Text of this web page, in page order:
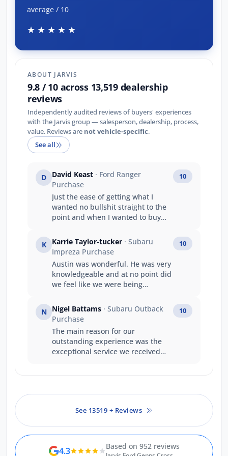
average / 10
★★★★★
ABOUT JARVIS
9.8 / 10 across 13,519 dealership
reviews
Independently audited reviews of buyers' experiences
with the Jarvis group — salesperson, dealership, process,
value. Reviews are not vehicle-specific.
See all
D David Keast · Ford Ranger
Purchase
Just the ease of getting what I
wanted no bullshit straight to the
point and when I wanted to buy
it happened . A great company
structure well done .
10
K Karrie Taylor-tucker · Subaru
Impreza Purchase
Austin was wonderful. He was very
knowledgeable and at no point did
we feel like we were being
walked away happy with the price
we paid, and our experience with
10
N Nigel Battams · Subaru Outback
Purchase
The main reason for our
outstanding experience was the
exceptional service we received
question we had, making the
and stress-free. He made us feel
customers, and his friendly,
professional approach turned the
experience into something special.
10
See 13519 + Reviews
4.3 Based on 952 reviews